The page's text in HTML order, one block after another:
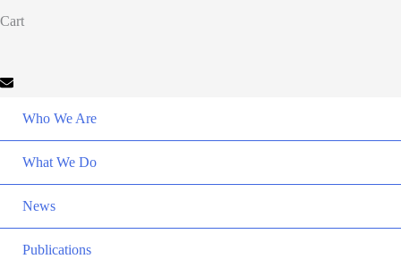
Cart
Who We Are
What We Do
News
Publications